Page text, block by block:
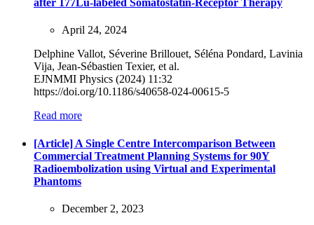
after 177Lu-labeled Somatostatin-Receptor Therapy
April 24, 2024
Delphine Vallot, Séverine Brillouet, Séléna Pondard, Lavinia
Vija, Jean‑Sébastien Texier, et al.
EJNMMI Physics (2024) 11:32
https://doi.org/10.1186/s40658-024-00615-5
Read more
[Article] A Single Centre Intercomparison Between
Commercial Treatment Planning Systems for 90Y
Radioembolization using Virtual and Experimental
Phantoms
December 2, 2023